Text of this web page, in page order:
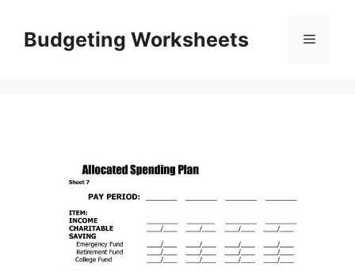
contentBudgeting Worksheets Menu